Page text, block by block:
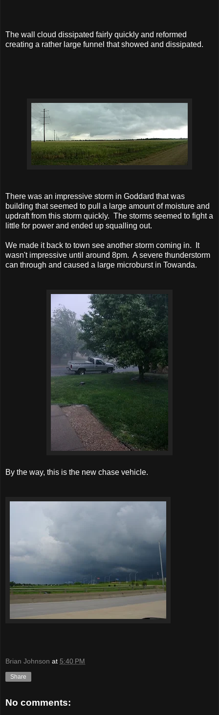
The wall cloud dissipated fairly quickly and reformed
creating a rather large funnel that showed and dissipated.
There was an impressive storm in Goddard that was
building that seemed to pull a large amount of moisture and
updraft from this storm quickly. The storms seemed to fight a
little for power and ended up squalling out.
We made it back to town see another storm coming in. It
wasn't impressive until around 8pm. A severe thunderstorm
can through and caused a large microburst in Towanda.
By the way, this is the new chase vehicle.
Brian Johnson at 5:40 PM
Share
No comments: